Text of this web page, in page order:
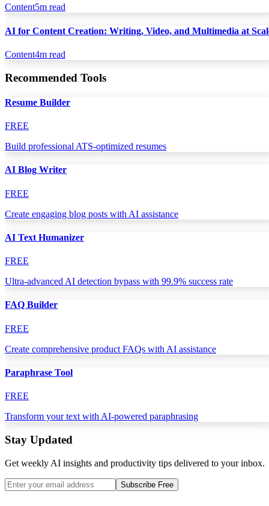
Content5m read
AI for Content Creation: Writing, Video, and Multimedia at
Content4m read
Recommended Tools
Resume Builder
FREE
Build professional ATS-optimized resumes
AI Blog Writer
FREE
Create engaging blog posts with AI assistance
AI Text Humanizer
FREE
Ultra-advanced AI detection bypass with 99.9% success rate
FAQ Builder
FREE
Create comprehensive product FAQs with AI assistance
Paraphrase Tool
FREE
Transform your text with AI-powered paraphrasing
Stay Updated
Get weekly AI insights and productivity tips delivered to your inbox.
Subscribe Free